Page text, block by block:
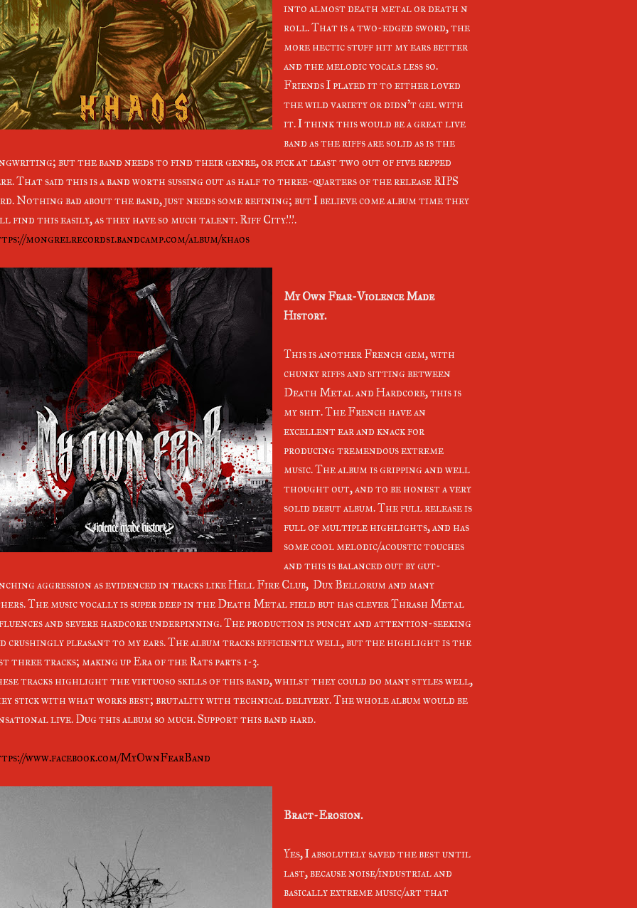
into almost death metal or death n
roll. That is a two-edged sword, the
more hectic stuff hit my ears better
and the melodic vocals less so.
Friends I played it to either loved
the wild variety or didn't gel with
it. I think this would be a great live
band as the riffs are solid as is the
but the band needs to find their genre, or pick at least two out of five repped
That said this is a band worth sussing out as half to three-quarters of the release RIPS
Nothing bad about the band, just needs some refining; but I believe come album time they
find this easily, as they have so much talent. Riff City!!!.
mongrelrecords1.bandcamp.com/album/khaos
My Own Fear-Violence Made
History.
This is another French gem, with
chunky riffs and sitting between
Death Metal and Hardcore, this is
my shit. The French have an
excellent ear and knack for
producing tremendous extreme
music. The album is gripping and well
thought out, and to be honest a very
solid debut album. The full release is
full of multiple highlights, and has
some cool melodic/acoustic touches
and this is balanced out by gut-
aggression as evidenced in tracks like Hell Fire Club, Dux Bellorum and many
The music vocally is super deep in the Death Metal field but has clever Thrash Metal
and severe hardcore underpinning. The production is punchy and attention-seeking
crushingly pleasant to my ears. The album tracks efficiently well, but the highlight is the
three tracks; making up Era of the Rats parts 1-3.
tracks highlight the virtuoso skills of this band, whilst they could do many styles well,
stick with what works best; brutality with technical delivery. The whole album would be
live. Dug this album so much. Support this band hard.
www.facebook.com/MyOwnFearBand
Bract-Erosion.
Yes, I absolutely saved the best until
last, because noise/industrial and
basically extreme music/art that